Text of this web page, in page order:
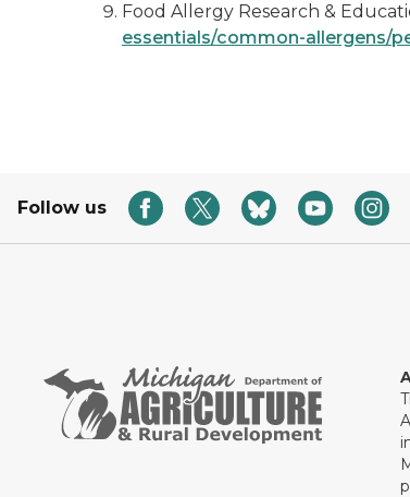
Food Allergy Research &
essentials/common-allergens/
Follow us